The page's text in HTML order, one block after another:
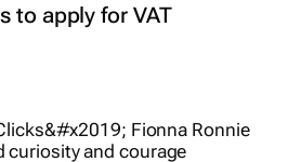
to apply for VAT